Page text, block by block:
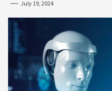
July 19, 2024